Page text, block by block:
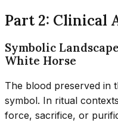
Part 2: Clinical
Symbolic
White Horse
The blood preserved in
symbol. In ritual
force, sacrifice, or